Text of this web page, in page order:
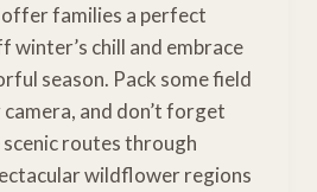
families a perfect
winter’s chill and embrace
season. Pack some field
and don’t forget
routes through
wildflower regions